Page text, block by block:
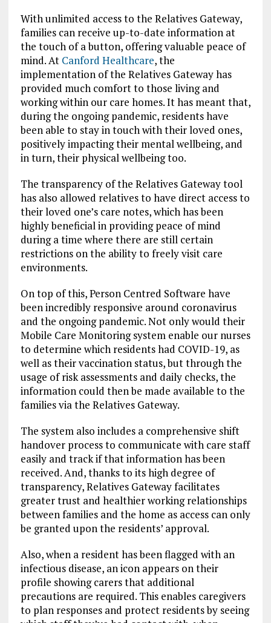
With unlimited access to the Relatives Gateway,
families can receive up-to-date information at
the touch of a button, offering valuable peace of
mind.At Canford Healthcare, the
implementation of the Relatives Gateway has
provided much comfort to those living and
working within our care homes. It has meant that,
during the ongoing pandemic, residents have
been able to stay in touch with their loved ones,
positively impacting their mental wellbeing, and
in turn, their physical wellbeing too.
The transparency of the Relatives Gateway tool
has also allowed relatives to have direct access to
their loved one’s care notes, which has been
highly beneficial in providing peace of mind
during a time where there are still certain
restrictions on the ability to freely visit care
environments.
On top of this, Person Centred Software have
been incredibly responsive around coronavirus
and the ongoing pandemic. Not only would their
Mobile Care Monitoring system enable our nurses
to determine which residents had COVID-19, as
well as their vaccination status, but through the
usage of risk assessments and daily checks, the
information could then be made available to the
families via the Relatives Gateway.
The system also includes a comprehensive shift
handover process to communicate with care staff
easily and track if that information has been
received. And, thanks to its high degree of
transparency, Relatives Gateway facilitates
greater trust and healthier working relationships
between families and the home as access can only
be granted upon the residents’ approval.
Also, when a resident has been flagged with an
infectious disease, an icon appears on their
profile showing carers that additional
precautions are required. This enables caregivers
to plan responses and protect residents by seeing